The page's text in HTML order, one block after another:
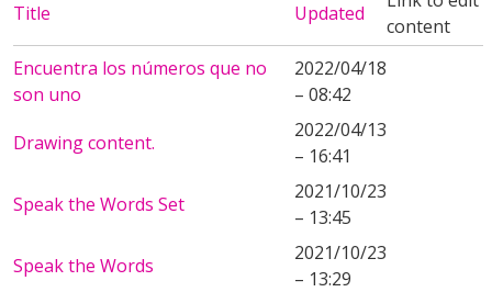
Title Updated
content
Encuentra los números que no
son uno
2022/04/18
– 08:42
Drawing content.
2022/04/13
– 16:41
Speak the Words Set
2021/10/23
– 13:45
Speak the Words
2021/10/23
– 13:29